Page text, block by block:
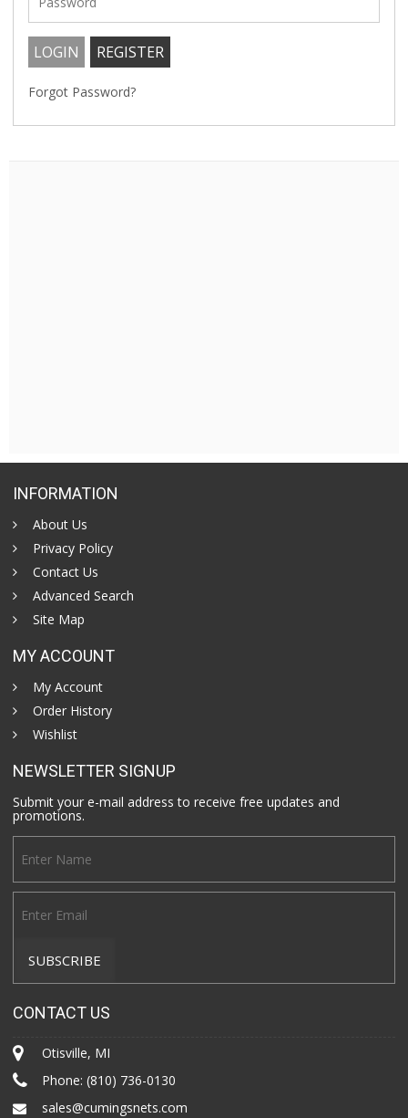
Forgot Password?
INFORMATION
About Us
Privacy Policy
Contact Us
Advanced Search
Site Map
MY ACCOUNT
My Account
Order History
Wishlist
NEWSLETTER SIGNUP
Submit your e-mail address to receive free updates and
promotions.
CONTACT US
Otisville, MI
Phone:(810) 736-0130
sales@cumingsnets.com